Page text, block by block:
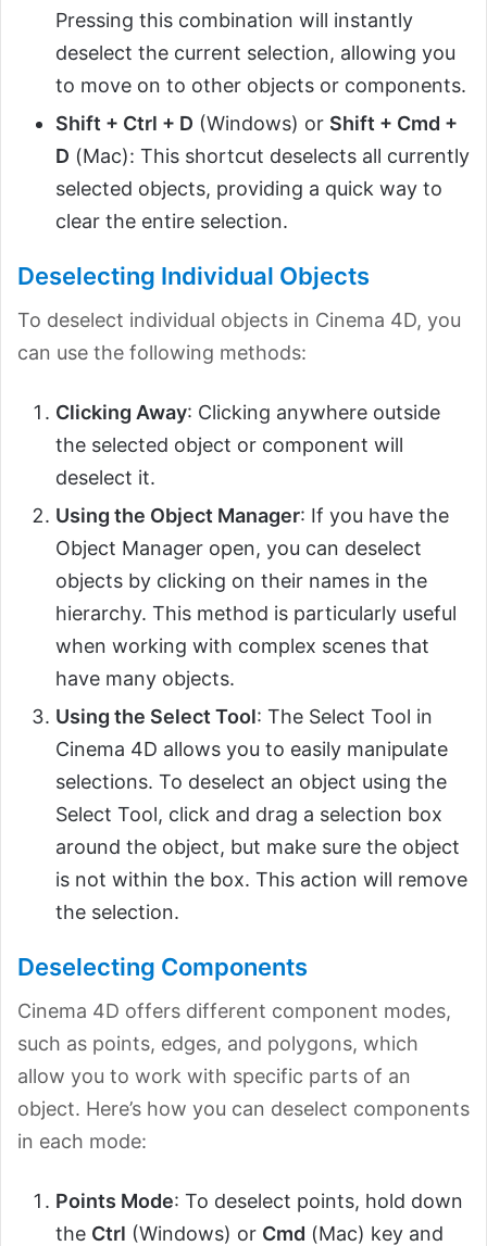
Pressing this combination will instantly
deselect the current selection, allowing you
to move on to other objects or components.
Shift + Ctrl + D (Windows) or Shift + Cmd +
D (Mac): This shortcut deselects all currently
selected objects, providing a quick way to
clear the entire selection.
Deselecting Individual Objects
To deselect individual objects in Cinema 4D, you
can use the following methods:
Clicking Away: Clicking anywhere outside
the selected object or component will
deselect it.
Using the Object Manager: If you have the
Object Manager open, you can deselect
objects by clicking on their names in the
hierarchy. This method is particularly useful
when working with complex scenes that
have many objects.
Using the Select Tool: The Select Tool in
Cinema 4D allows you to easily manipulate
selections. To deselect an object using the
Select Tool, click and drag a selection box
around the object, but make sure the object
is not within the box. This action will remove
the selection.
Deselecting Components
Cinema 4D offers different component modes,
such as points, edges, and polygons, which
allow you to work with specific parts of an
object. Here’s how you can deselect components
in each mode:
Points Mode: To deselect points, hold down
the Ctrl (Windows) or Cmd (Mac) key and